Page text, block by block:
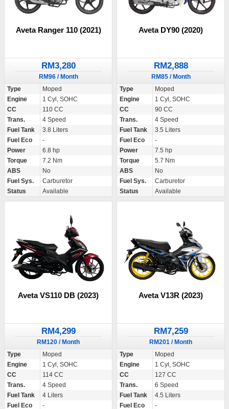
Aveta Ranger 110 (2021)
RM3,280
RM96 / Month
Type
Moped
Engine
1 Cyl, SOHC
CC
110 CC
Trans.
4 Speed
Fuel Tank
3.8 Liters
Fuel Eco
-
Power
6.8 hp
Torque
7.2 Nm
ABS
No
Fuel Sys.
Carburetor
Status
Available
Aveta DY90 (2020)
RM2,888
RM85 / Month
Type
Moped
Engine
1 Cyl, SOHC
CC
90 CC
Trans.
4 Speed
Fuel Tank
3.5 Liters
Fuel Eco
-
Power
7.5 hp
Torque
5.7 Nm
ABS
No
Fuel Sys.
Carburetor
Status
Available
Aveta VS110 DB (2023)
RM4,299
RM120 / Month
Type
Moped
Engine
1 Cyl, SOHC
CC
114 CC
Trans.
4 Speed
Fuel Tank
4 Liters
Fuel Eco
-
Aveta V13R (2023)
RM7,259
RM201 / Month
Type
Moped
Engine
1 Cyl, SOHC
CC
127 CC
Trans.
6 Speed
Fuel Tank
4.5 Liters
Fuel Eco
-